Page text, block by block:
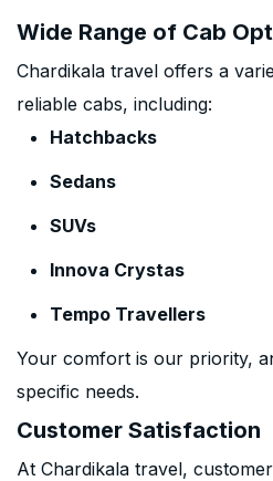
Wide Range of Cab
Chardikala travel offers a
reliable cabs, including:
Hatchbacks
Sedans
SUVs
Innova Crystas
Tempo Travellers
Your comfort is our priority,
specific needs.
Customer Satisfaction
At Chardikala travel,